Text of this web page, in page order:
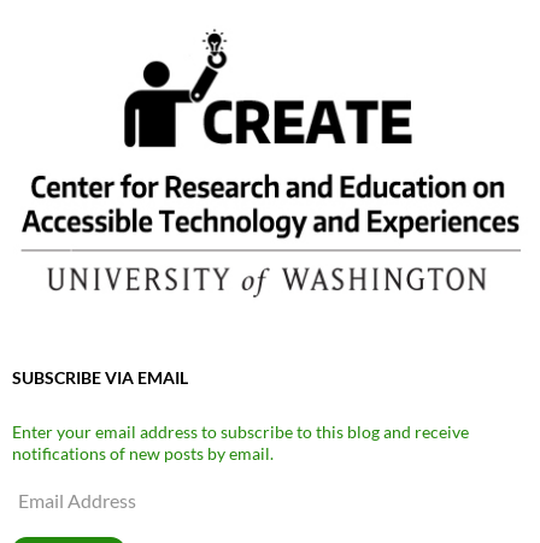
SUBSCRIBE VIA EMAIL
Enter your email address to subscribe to this blog and receive
notifications of new posts by email.
Email